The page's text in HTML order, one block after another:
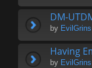
DM-
by EvilGrins
Having
by EvilGrins